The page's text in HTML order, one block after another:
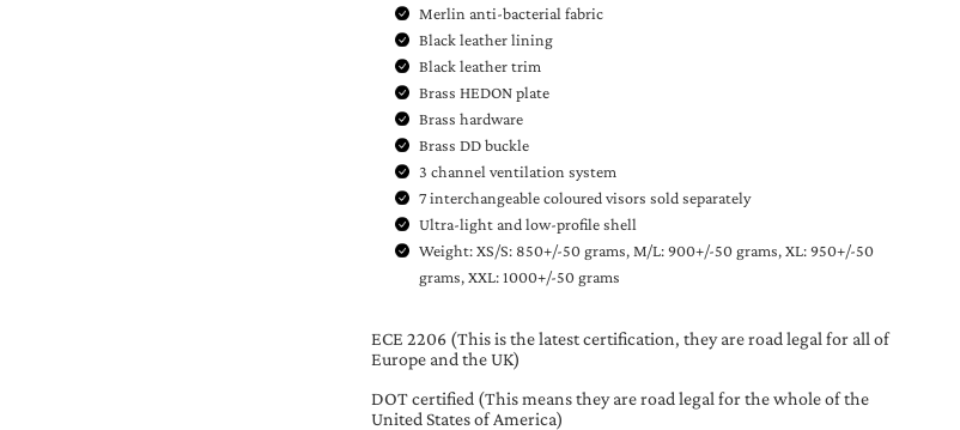
Merlin anti-bacterial fabric
Black leather lining
Black leather trim
Brass HEDON plate
Brass hardware
Brass DD buckle
3 channel ventilation system
7 interchangeable coloured visors sold separately
Ultra-light and low-profile shell
Weight: XS/S: 850+/-50 grams, M/L: 900+/-50 grams, XL: 950+/-50
grams, XXL: 1000+/-50 grams
ECE 2206 (This is the latest certification, they are road legal for all of
Europe and the UK)
DOT certified (This means they are road legal for the whole of the
United States of America)